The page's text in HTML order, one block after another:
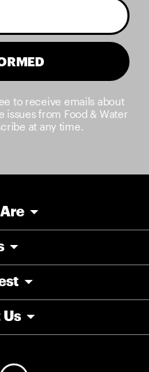
to receive emails about
from Food & Water
at any time.